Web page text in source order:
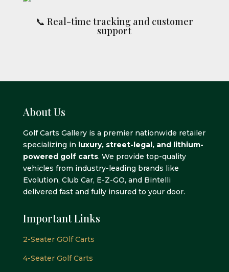
📞 Real-time tracking and customer
support
About Us
Golf Carts Gallery is a premier nationwide retailer
specializing in luxury, street-legal, and lithium-
powered golf carts. We provide top-quality
vehicles from industry-leading brands like
Evolution, Club Car, E-Z-GO, and Bintelli
delivered fast and fully insured to your door.
Important Links
2-Seater GOlf Carts
4-Seater Golf Carts